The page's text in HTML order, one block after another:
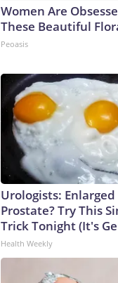
Women Are
These Beautiful
Peoasis
Urologists: Enlarged
Prostate? Try This
Trick Tonight (It's
Health Weekly